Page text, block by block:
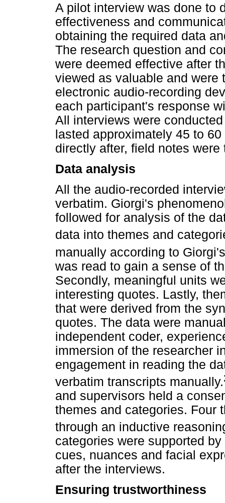
A pilot interview was done to
effectiveness and
obtaining the required data
The research question and
were deemed effective after
viewed as valuable and were
electronic audio-recording
each participant's response
All interviews were
lasted approximately 45 to
directly after, field notes
Data analysis
All the audio-recorded
verbatim. Giorgi's
followed for analysis of the
data into themes and
manually according to
was read to gain a sense of
Secondly, meaningful units
interesting quotes. Lastly,
that were derived from the
quotes. The data were
independent coder,
immersion of the researcher
engagement in reading the
verbatim transcripts manually.
and supervisors held a
themes and categories. Four
through an inductive
categories were supported
cues, nuances and facial
after the interviews.
Ensuring trustworthiness